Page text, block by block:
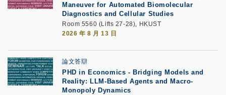
Maneuver for Automated Biomolecular
Diagnostics and Cellular Studies
Room 5560 (Lifts 27-28), HKUST
2026 年 8 月 13 日
論文答辯
PHD in Economics - Bridging Models and
Reality: LLM-Based Agents and Macro-
Monopoly Dynamics